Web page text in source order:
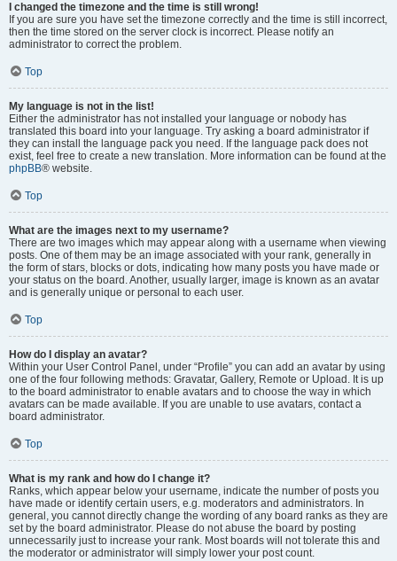
I changed the timezone and the time is still wrong!
If you are sure you have set the timezone correctly and the time is still incorrect,
then the time stored on the server clock is incorrect. Please notify an
administrator to correct the problem.
Top
My language is not in the list!
Either the administrator has not installed your language or nobody has
translated this board into your language. Try asking a board administrator if
they can install the language pack you need. If the language pack does not
exist, feel free to create a new translation. More information can be found at the
phpBB® website.
Top
What are the images next to my username?
There are two images which may appear along with a username when viewing
posts. One of them may be an image associated with your rank, generally in
the form of stars, blocks or dots, indicating how many posts you have made or
your status on the board. Another, usually larger, image is known as an avatar
and is generally unique or personal to each user.
Top
How do I display an avatar?
Within your User Control Panel, under “Profile” you can add an avatar by using
one of the four following methods: Gravatar, Gallery, Remote or Upload. It is up
to the board administrator to enable avatars and to choose the way in which
avatars can be made available. If you are unable to use avatars, contact a
board administrator.
Top
What is my rank and how do I change it?
Ranks, which appear below your username, indicate the number of posts you
have made or identify certain users, e.g. moderators and administrators. In
general, you cannot directly change the wording of any board ranks as they are
set by the board administrator. Please do not abuse the board by posting
unnecessarily just to increase your rank. Most boards will not tolerate this and
the moderator or administrator will simply lower your post count.